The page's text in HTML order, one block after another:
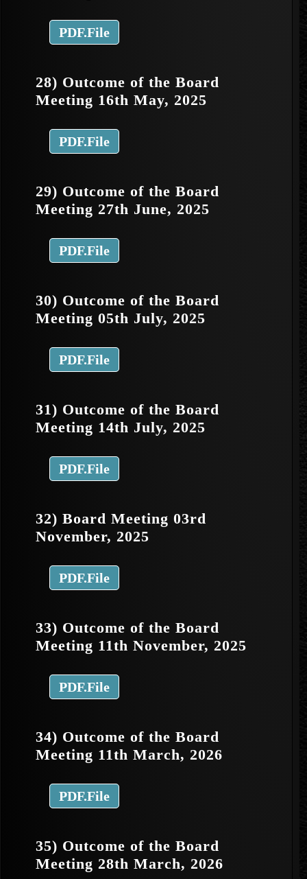
PDF.File
28) Outcome of the Board
Meeting 16th May, 2025
PDF.File
29) Outcome of the Board
Meeting 27th June, 2025
PDF.File
30) Outcome of the Board
Meeting 05th July, 2025
PDF.File
31) Outcome of the Board
Meeting 14th July, 2025
PDF.File
32) Board Meeting 03rd
November, 2025
PDF.File
33) Outcome of the Board
Meeting 11th November, 2025
PDF.File
34) Outcome of the Board
Meeting 11th March, 2026
PDF.File
35) Outcome of the Board
Meeting 28th March, 2026